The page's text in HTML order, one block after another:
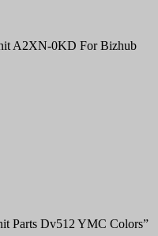
A2XN-0KD For Bizhub
Parts Dv512 YMC Colors”